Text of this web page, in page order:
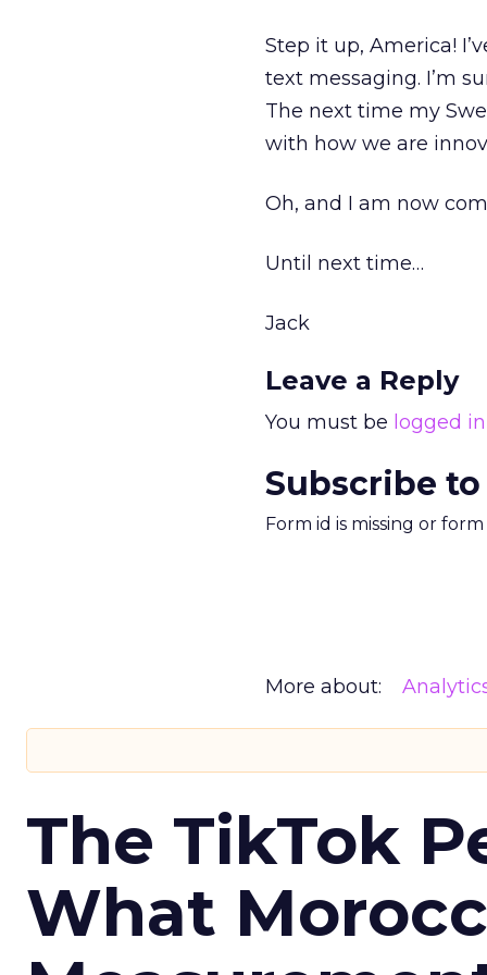
Step it up, America!
text messaging. I’m
The next time my
with how we are
Oh, and I am now
Until next time…
Jack
Leave a Reply
You must be logged in
Subscribe
Form id is missing or
More about:
The TikTok
What